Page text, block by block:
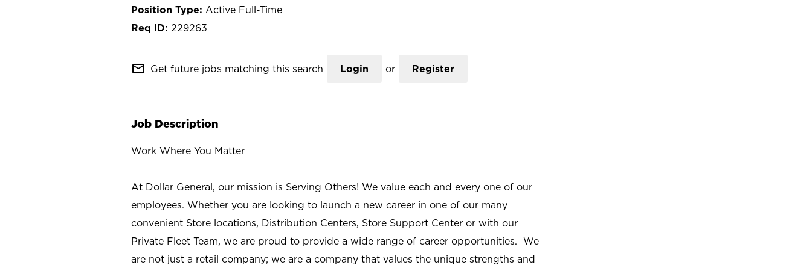
Active Full-Time
229263
mail_outline Get future jobs matching this search Login or Register
Job Description
Work Where You Matter
At Dollar General, our mission is Serving Others! We value each and every one of our
employees. Whether you are looking to launch a new career in one of our many
convenient Store locations, Distribution Centers, Store Support Center or with our
Private Fleet Team, we are proud to provide a wide range of career opportunities. We
are not just a retail company; we are a company that values the unique strengths and